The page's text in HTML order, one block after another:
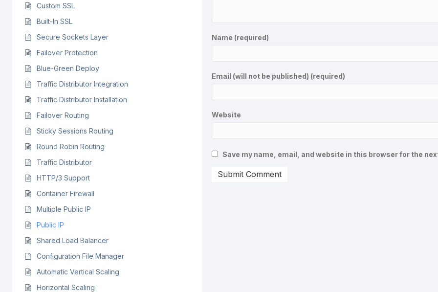
Custom SSL
Built-In SSL
Secure Sockets Layer
Failover Protection
Blue-Green Deploy
Traffic Distributor Integration
Traffic Distributor Installation
Failover Routing
Sticky Sessions Routing
Round Robin Routing
Traffic Distributor
HTTP/3 Support
Container Firewall
Multiple Public IP
Public IP
Shared Load Balancer
Configuration File Manager
Automatic Vertical Scaling
Horizontal Scaling
Name (required)
Email (will not be published) (required)
Website
Save my name, email, and website in this browser for the